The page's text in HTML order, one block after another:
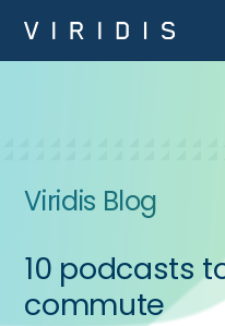
Viridis Blog
10 podcasts
commute